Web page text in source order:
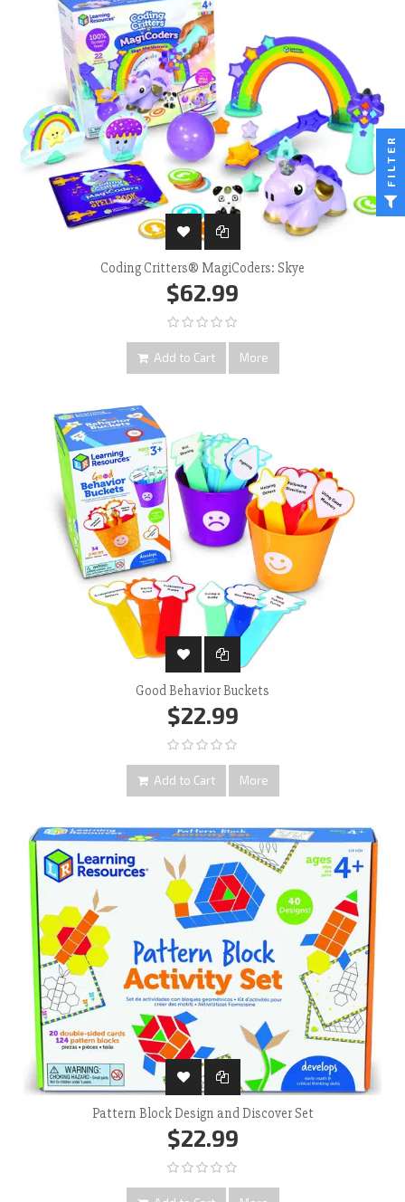
Coding Critters® MagiCoders: Skye
$62.99
Add to Cart More
Good Behavior Buckets
$22.99
Add to Cart More
Pattern Block Design and Discover Set
$22.99
FILTER